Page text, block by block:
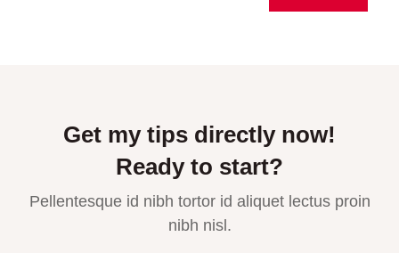
Get my tips directly now!
Ready to start?
Pellentesque id nibh tortor id aliquet lectus proin
nibh nisl.